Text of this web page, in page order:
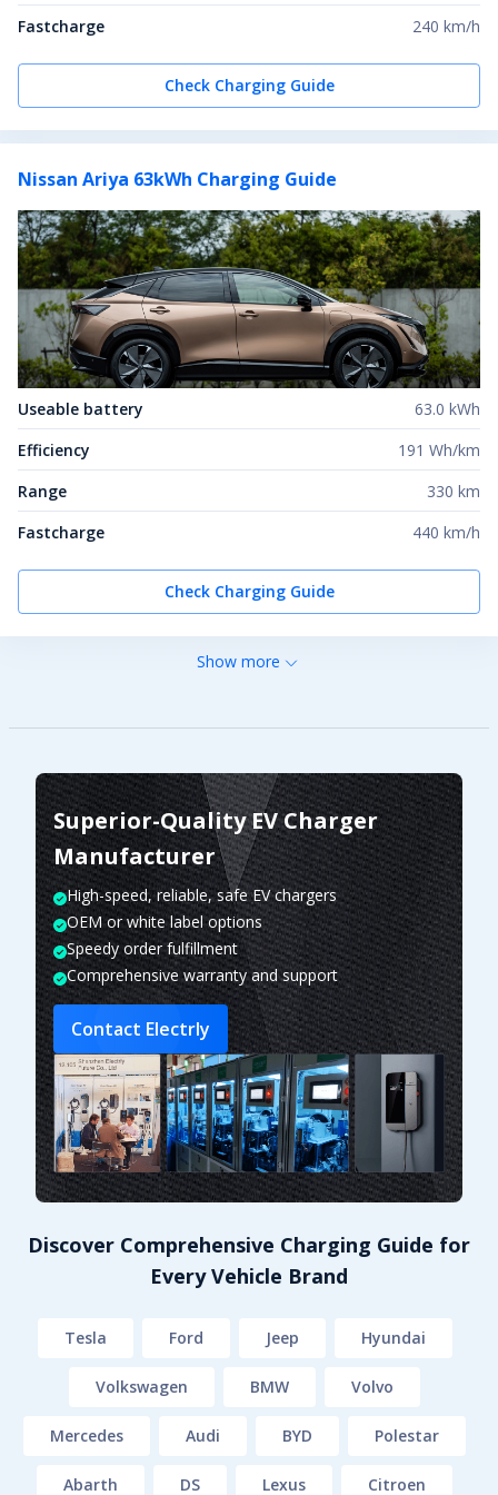
Fastcharge 240 km/h
Check Charging Guide
Nissan Ariya 63kWh Charging Guide
Useable battery
63.0 kWh
Efficiency
191 Wh/km
Range
330 km
Fastcharge
440 km/h
Check Charging Guide
Show more
Superior-Quality EV Charger
Manufacturer
High-speed, reliable, safe EV chargers
OEM or white label options
Speedy order fulfillment
Comprehensive warranty and support
Contact Electrly
Discover Comprehensive Charging Guide for
Every Vehicle Brand
Tesla Ford Jeep Hyundai
Volkswagen BMW Volvo
Mercedes Audi BYD Polestar
Abarth DS Lexus Citroen